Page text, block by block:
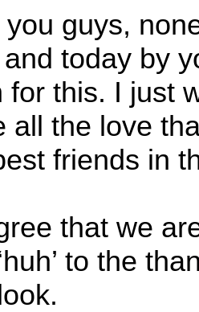
guys,
today by
for this. I just
all the love
friends in
that we
to the